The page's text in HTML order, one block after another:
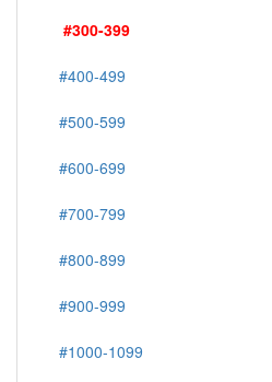
#300-399
#400-499
#500-599
#600-699
#700-799
#800-899
#900-999
#1000-1099